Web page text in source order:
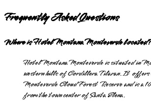
Frequently Asked Questions
Where is Hotel Montana Monteverde located?
Hotel Montana Monteverde is situated in
western hills of Cordillera Tilaran. It offers
Monteverde Cloud Forest Reserve and is a
from the town center of Santa Elena.